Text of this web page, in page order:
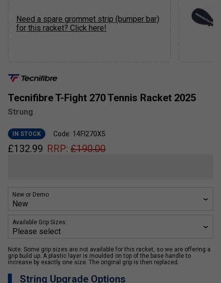
Tecnifibre T-Fight 270 Tennis Racket 2025
Strung
IN STOCK Code: 14FI270X5
£132.99 RRP: £190.00
New or Demo
Available Grip Sizes:
Note: Some grip sizes are not available for this racket, so we are offering a
grip build up. A plastic layer is moulded on top of the base handle to
increase by exactly one size. The original grip is then replaced.
String Upgrade Options
Need a spare grommet strip (bumper bar)
for this racket? Click here!